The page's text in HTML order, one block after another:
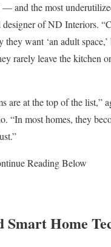
and the most
of ND Interiors.
they want ‘an adult
rarely leave the kitchen
are at the top of the list,”
“In most homes, they
Reading Below
Smart Home